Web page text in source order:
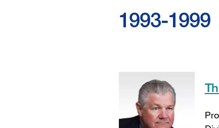
1993-1999